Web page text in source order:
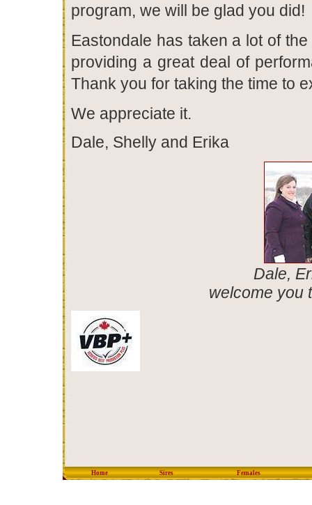
program, we will be glad you did!
Eastondale has taken a lot of
providing a great deal of
Thank you for taking the time to
We appreciate it.
Dale, Shelly and Erika
Dale,
welcome you
Home Sires Females